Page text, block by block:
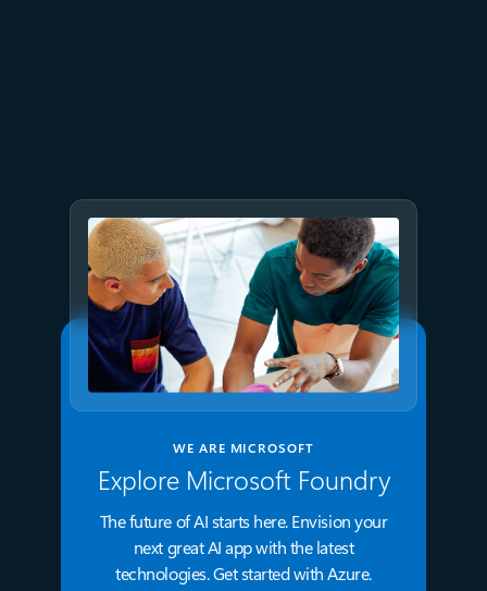
WE ARE MICROSOFT
Explore Microsoft Foundry
The future of AI starts here. Envision your
next great AI app with the latest
technologies. Get started with Azure.